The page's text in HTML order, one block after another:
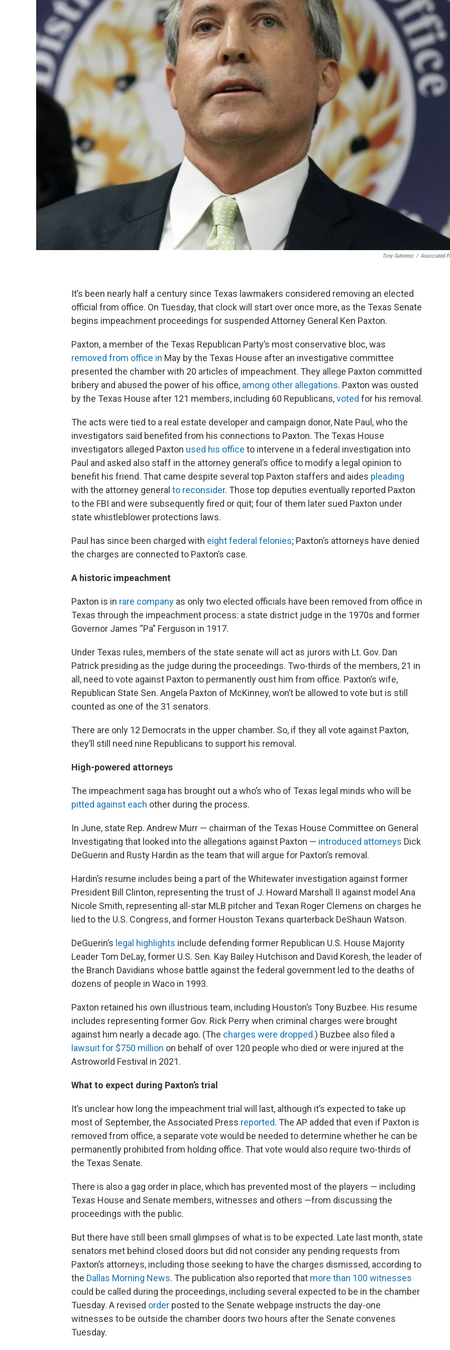
Tony Gutierrez / Associated
It’s been nearly half a century since Texas lawmakers considered removing an elected
official from office. On Tuesday, that clock will start over once more, as the Texas Senate
begins impeachment proceedings for suspended Attorney General Ken Paxton.
Paxton, a member of the Texas Republican Party’s most conservative bloc, was
removed from office in May by the Texas House after an investigative committee
presented the chamber with 20 articles of impeachment. They allege Paxton committed
bribery and abused the power of his office, among other allegations. Paxton was ousted
by the Texas House after 121 members, including 60 Republicans,voted for his removal.
The acts were tied to a real estate developer and campaign donor, Nate Paul, who the
investigators said benefited from his connections to Paxton. The Texas House
investigators alleged Paxton used his office to intervene in a federal investigation into
Paul and asked also staff in the attorney general’s office to modify a legal opinion to
benefit his friend. That came despite several top Paxton staffers and aides pleading
with the attorney general to reconsider. Those top deputies eventually reported Paxton
to the FBI and were subsequently fired or quit; four of them later sued Paxton under
state whistleblower protections laws.
Paul has since been charged with eight federal felonies; Paxton’s attorneys have denied
the charges are connected to Paxton’s case.
A historic impeachment
Paxton is in rare company as only two elected officials have been removed from office in
Texas through the impeachment process: a state district judge in the 1970s and former
Governor James “Pa” Ferguson in 1917.
Under Texas rules, members of the state senate will act as jurors with Lt. Gov. Dan
Patrick presiding as the judge during the proceedings. Two-thirds of the members, 21 in
all, need to vote against Paxton to permanently oust him from office. Paxton’s wife,
Republican State Sen. Angela Paxton of McKinney, won’t be allowed to vote but is still
counted as one of the 31 senators.
There are only 12 Democrats in the upper chamber. So, if they all vote against Paxton,
they’ll still need nine Republicans to support his removal.
High-powered attorneys
The impeachment saga has brought out a who’s who of Texas legal minds who will be
pitted against each other during the process.
In June, state Rep. Andrew Murr — chairman of the Texas House Committee on General
Investigating that looked into the allegations against Paxton — introduced attorneys Dick
DeGuerin and Rusty Hardin as the team that will argue for Paxton’s removal.
Hardin’s resume includes being a part of the Whitewater investigation against former
President Bill Clinton, representing the trust of J. Howard Marshall II against model Ana
Nicole Smith, representing all-star MLB pitcher and Texan Roger Clemens on charges he
lied to the U.S. Congress, and former Houston Texans quarterback DeShaun Watson.
DeGuerin’s legal highlights include defending former Republican U.S. House Majority
Leader Tom DeLay, former U.S. Sen. Kay Bailey Hutchison and David Koresh, the leader of
the Branch Davidians whose battle against the federal government led to the deaths of
dozens of people in Waco in 1993.
Paxton retained his own illustrious team, including Houston’s Tony Buzbee. His resume
includes representing former Gov. Rick Perry when criminal charges were brought
against him nearly a decade ago. (The charges were dropped.) Buzbee also filed a
lawsuit for $750 million on behalf of over 120 people who died or were injured at the
Astroworld Festival in 2021.
What to expect during Paxton’s trial
It’s unclear how long the impeachment trial will last, although it’s expected to take up
most of September, the Associated Press reported. The AP added that even if Paxton is
removed from office, a separate vote would be needed to determine whether he can be
permanently prohibited from holding office. That vote would also require two-thirds of
the Texas Senate.
There is also a gag order in place, which has prevented most of the players — including
Texas House and Senate members, witnesses and others —from discussing the
proceedings with the public.
But there have still been small glimpses of what is to be expected. Late last month, state
senators met behind closed doors but did not consider any pending requests from
Paxton’s attorneys, including those seeking to have the charges dismissed, according to
the Dallas Morning News. The publication also reported that more than 100 witnesses
could be called during the proceedings, including several expected to be in the chamber
Tuesday. A revised order posted to the Senate webpage instructs the day-one
witnesses to be outside the chamber doors two hours after the Senate convenes
Tuesday.